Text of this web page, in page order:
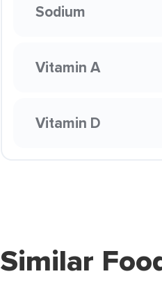
Sodium
Vitamin A
Vitamin D
Similar